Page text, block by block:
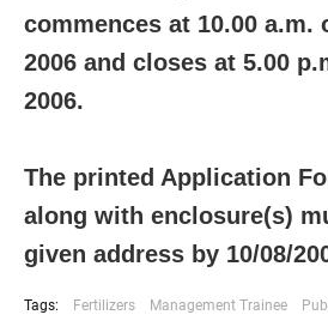
commences at 10.00 a.m.
2006 and closes at 5.00
2006.
The printed Application
along with enclosure(s)
given address by 10/08/
Tags: Fertilizers Management Trainee